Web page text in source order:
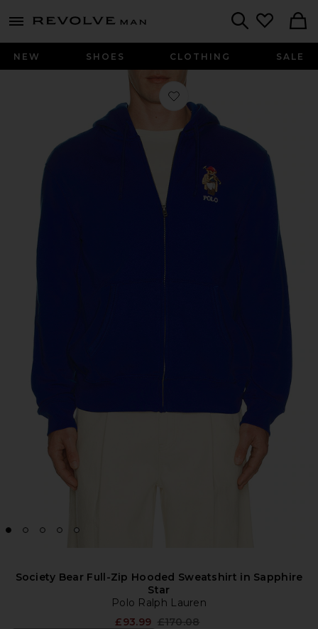
menu - shows more content
Revolve
NEW SHOES CLOTHING SALE
Favorite Society Bear Full-Zip
Society Bear Full-Zip Hooded Sweatshirt in Sapphire
Star
Polo Ralph Lauren
£93.99 Previous price:
£170.08